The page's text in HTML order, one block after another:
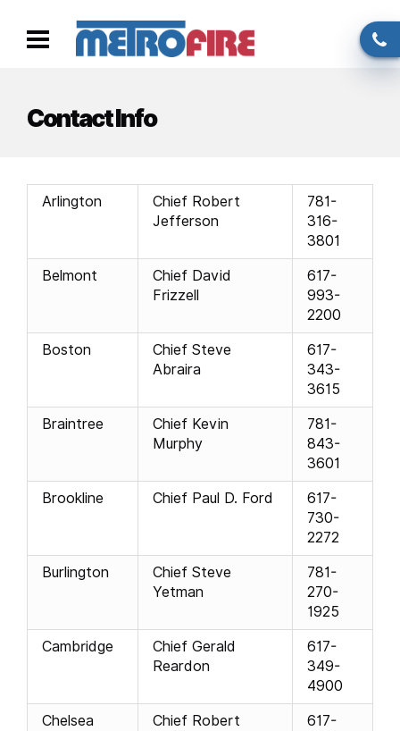
Toggle
navigation
Call
us
Contact Info
Arlington
Chief Robert
Jefferson
781-
316-
3801
Belmont
Chief David
Frizzell
617-
993-
2200
Boston
Chief Steve
Abraira
617-
343-
3615
Braintree
Chief Kevin
Murphy
781-
843-
3601
Brookline Chief Paul D. Ford
617-
730-
2272
Burlington
Chief Steve
Yetman
781-
270-
1925
Cambridge
Chief Gerald
Reardon
617-
349-
4900
Chelsea
Chief Robert
617-